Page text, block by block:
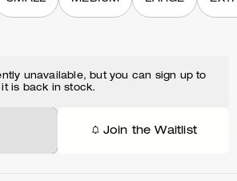
unavailable, but you can sign up to
is back in stock.
Join the Waitlist